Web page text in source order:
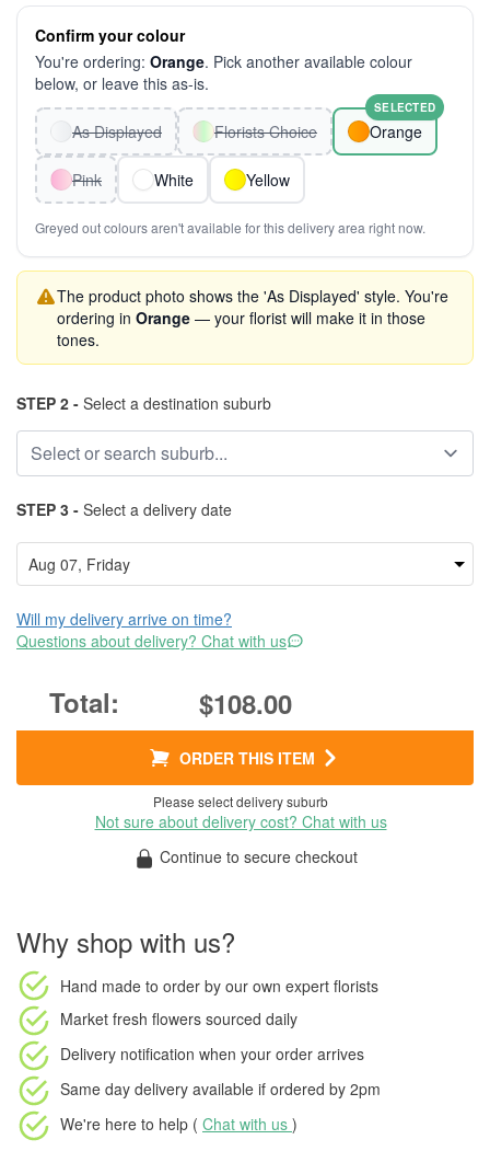
Confirm your colour
You're ordering: Orange. Pick another available colour
below, or leave this as-is.
As Displayed Florists Choice Orange
SELECTED
Pink White Yellow
Greyed out colours aren't available for this delivery area right now.
The product photo shows the 'As Displayed' style. You're
ordering in Orange — your florist will make it in those
tones.
STEP 2 - Select a destination suburb
STEP 3 - Select a delivery date
Will my delivery arrive on time?
Questions about delivery? Chat with us
$108.00
ORDER THIS ITEM
Please select delivery suburb
Not sure about delivery cost? Chat with us
Continue to secure checkout
Why shop with us?
Hand made to order by our own expert florists
Market fresh flowers sourced daily
Delivery notification when your order arrives
Same day delivery available if ordered by 2pm
We're here to help ( Chat with us )